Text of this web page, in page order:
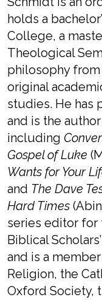
holds a
College, a
Theological
philosophy
original
studies. He has
and is the
including
Gospel of Luke
Wants for Your
and The Dave
Hard Times
series editor for
Biblical Scholars’
and is a
Religion, the
Oxford Society,